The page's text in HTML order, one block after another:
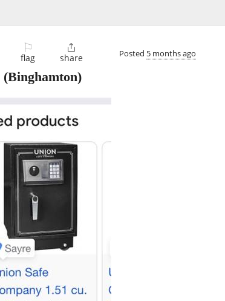
⚐
flag

share Posted 5 months ago
(Binghamton)